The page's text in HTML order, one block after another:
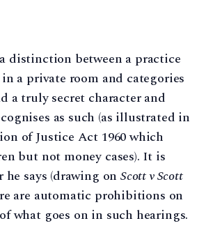
distinction between a practice
a private room and categories
a truly secret character and
as such (as illustrated in
of Justice Act 1960 which
but not money cases). It is
says (drawing on Scott v Scott
are automatic prohibitions on
what goes on in such hearings.